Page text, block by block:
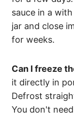
sauce in a
jar and close
for weeks.
Can I freeze
it directly in
Defrost
You don't